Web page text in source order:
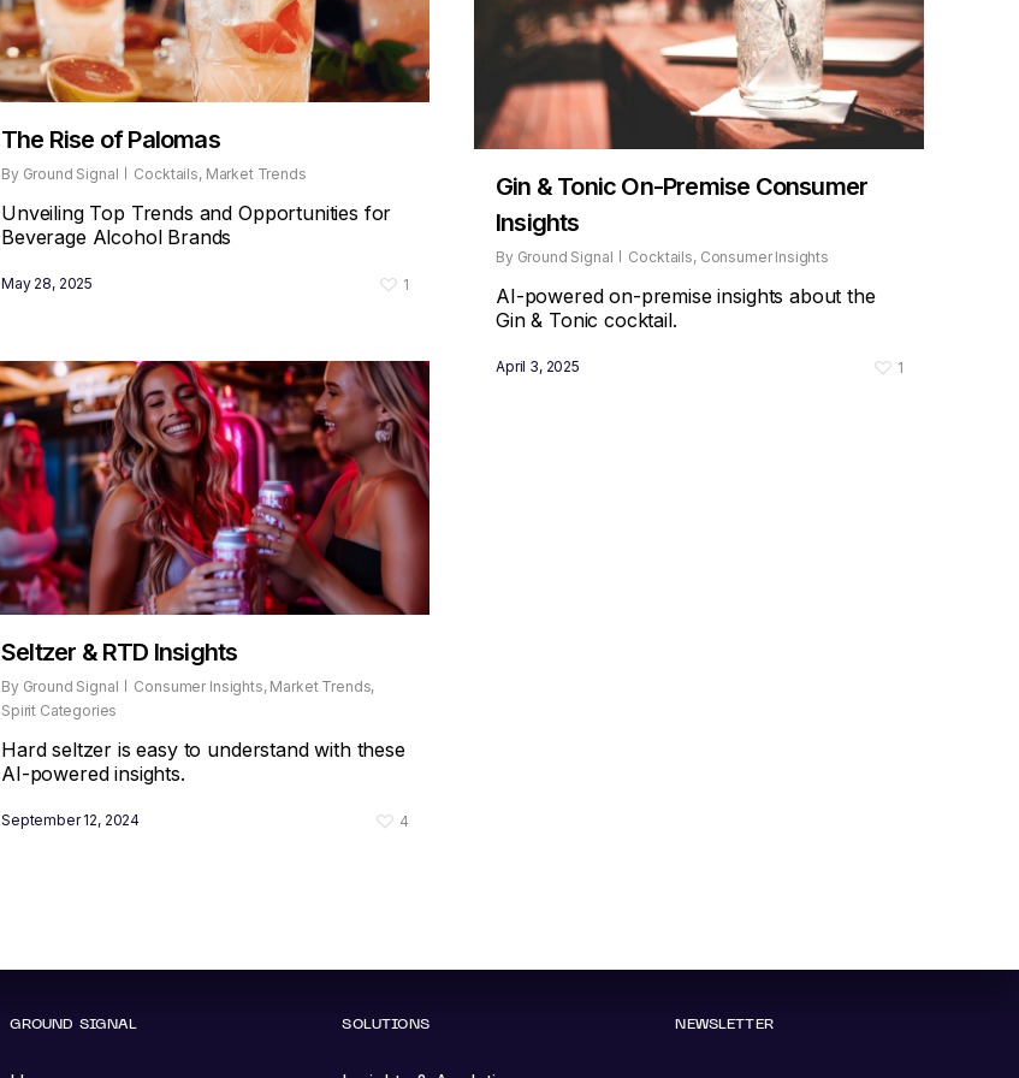
The Rise of Palomas
By Ground Signal Cocktails, Market Trends
Unveiling Top Trends and Opportunities for
Beverage Alcohol Brands
May 28, 2025 1
Gin & Tonic On-Premise Consumer
Insights
By Ground Signal Cocktails, Consumer Insights
AI-powered on-premise insights about the
Gin & Tonic cocktail.
April 3, 2025 1
Seltzer & RTD Insights
By Ground Signal Consumer Insights, Market Trends,
Spirit Categories
Hard seltzer is easy to understand with these
AI-powered insights.
September 12, 2024 4
GROUND SIGNAL SOLUTIONS NEWSLETTER